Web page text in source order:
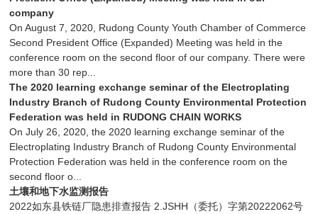
company
On August 7, 2020, Rudong County Youth Chamber of Commerce
Second President Office (Expanded) Meeting was held in the
conference room on the second floor of our company. There were
more than 30 rep...
The 2020 learning exchange seminar of the Electroplating
Industry Branch of Rudong County Environmental Protection
Federation was held in RUDONG CHAIN WORKS
On July 26, 2020, the 2020 learning exchange seminar of the
Electroplating Industry Branch of Rudong County Environmental
Protection Federation was held in the conference room on the
second floor o...
土壤和地下水监测报告
2022如东县铁链厂隐患排查报告 2.JSHH（委托）字第20222062号